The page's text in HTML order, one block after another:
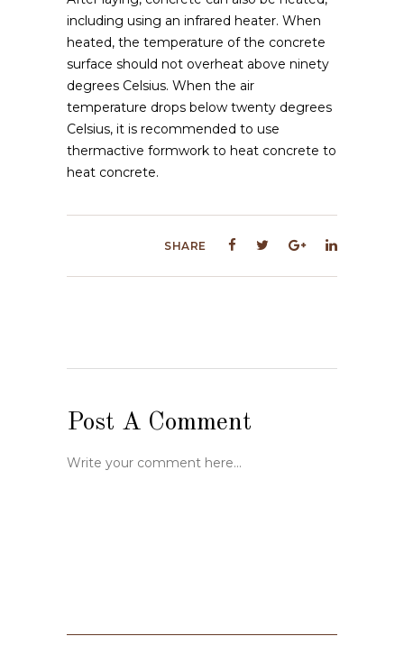
including using an infrared heater. When
heated, the temperature of the concrete
surface should not overheat above ninety
degrees Celsius. When the air
temperature drops below twenty degrees
Celsius, it is recommended to use
thermactive formwork to heat concrete to
heat concrete.
SHARE
Post A Comment